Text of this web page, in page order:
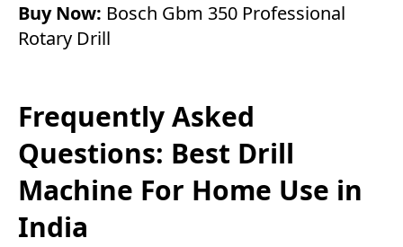
Buy Now: Bosch Gbm 350 Professional
Rotary Drill
Frequently Asked
Questions: Best Drill
Machine For Home Use in
India